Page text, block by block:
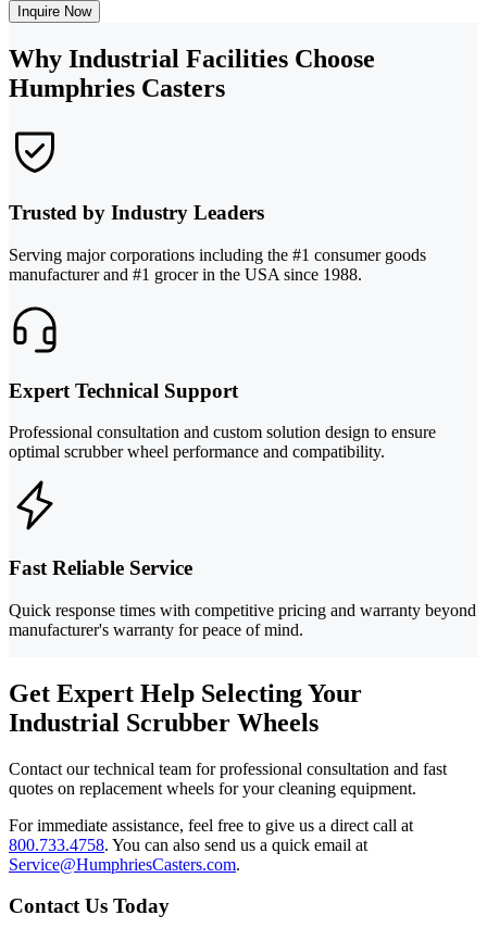
Inquire Now
Why Industrial Facilities Choose
Humphries Casters
Trusted by Industry Leaders
Serving major corporations including the #1 consumer goods
manufacturer and #1 grocer in the USA since 1988.
Expert Technical Support
Professional consultation and custom solution design to ensure
optimal scrubber wheel performance and compatibility.
Fast Reliable Service
Quick response times with competitive pricing and warranty beyond
manufacturer's warranty for peace of mind.
Get Expert Help Selecting Your
Industrial Scrubber Wheels
Contact our technical team for professional consultation and fast
quotes on replacement wheels for your cleaning equipment.
For immediate assistance, feel free to give us a direct call at
800.733.4758. You can also send us a quick email at
Service@HumphriesCasters.com.
Contact Us Today